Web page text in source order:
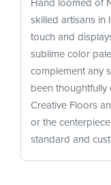
skilled artisans in
touch and
sublime color
complement any
been thoughtfully
Creative Floors
or the
standard and